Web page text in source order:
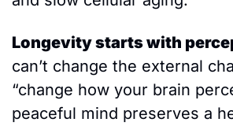
Longevity starts with
can’t change the external
“change how your brain
peaceful mind preserves a